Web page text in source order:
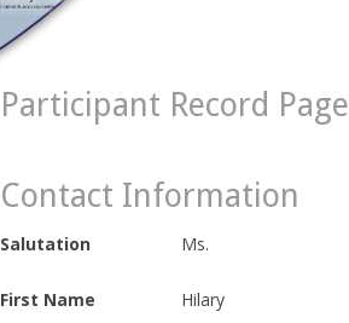
Participant Record Page
Contact Information
Salutation Ms.
First Name Hilary